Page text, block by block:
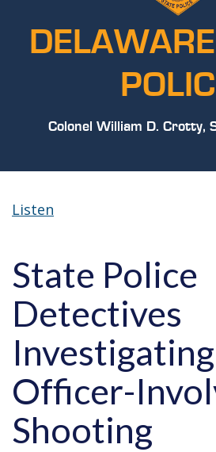
Colonel William D. Crotty,
Listen
State Police
Detectives
Investigating
Officer-
Shooting